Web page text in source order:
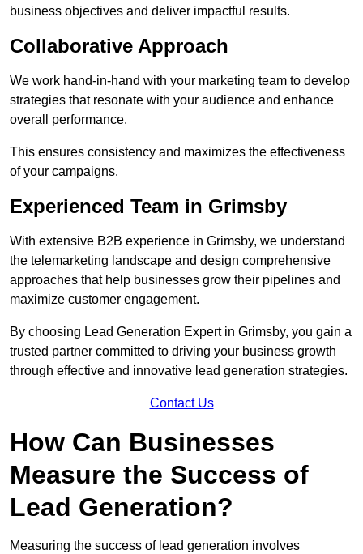
business objectives and deliver impactful results.
Collaborative Approach
We work hand-in-hand with your marketing team to develop
strategies that resonate with your audience and enhance
overall performance.
This ensures consistency and maximizes the effectiveness
of your campaigns.
Experienced Team in Grimsby
With extensive B2B experience in Grimsby, we understand
the telemarketing landscape and design comprehensive
approaches that help businesses grow their pipelines and
maximize customer engagement.
By choosing Lead Generation Expert in Grimsby, you gain a
trusted partner committed to driving your business growth
through effective and innovative lead generation strategies.
Contact Us
How Can Businesses
Measure the Success of
Lead Generation?
Measuring the success of lead generation involves